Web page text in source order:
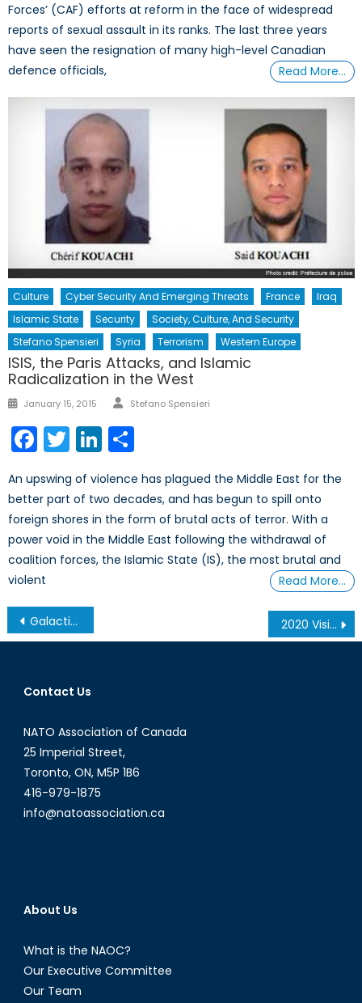
Forces’ (CAF) efforts at reform in the face of widespread
reports of sexual assault in its ranks. The last three years
have seen the resignation of many high-level Canadian
defence officials,
Read More…
Culture Cyber Security And Emerging Threats France
Iraq
Islamic State
Security
Society, Culture, And Security
Stefano Spensieri
Syria Terrorism Western Europe
ISIS, the Paris Attacks, and Islamic
Radicalization in the West
Posted
January 15, 2015 Author
Stefano Spensieri
Facebook
TwitterLinkedIn
An upswing of violence has plagued the Middle East for the
better part of two decades, and has begun to spill onto
foreign shores in the form of brutal acts of terror. With a
power void in the Middle East following the withdrawal of
coalition forces, the Islamic State (IS), the most brutal and
violent
Read More…
Post
navigation
Galactic Peacekeeper or Warrior? Canada’s Choice 2020 Vision: The Need to Expand the Canadian Armed Forces Reserves
Contact Us
NATO Association of Canada
25 Imperial Street,
Toronto, ON, M5P 1B6
416-979-1875
info@natoassociation.ca
About Us
What is the NAOC?
Our Executive Committee
Our Team